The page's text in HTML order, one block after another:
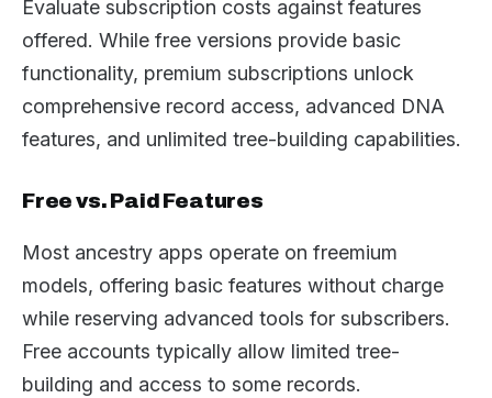
Evaluate subscription costs against features
offered. While free versions provide basic
functionality, premium subscriptions unlock
comprehensive record access, advanced DNA
features, and unlimited tree-building capabilities.
Free vs. Paid Features
Most ancestry apps operate on freemium
models, offering basic features without charge
while reserving advanced tools for subscribers.
Free accounts typically allow limited tree-
building and access to some records.